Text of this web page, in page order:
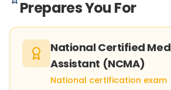
Prepares You For
National Certified
Assistant (NCMA)
National certification exam